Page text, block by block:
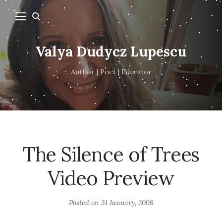
Valya Dudycz Lupescu
Author | Poet | Educator
The Silence of Trees
Video Preview
Posted on 31 January, 2008